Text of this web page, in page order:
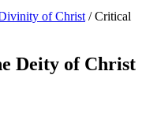
of Christ /Critical
Deity of Christ